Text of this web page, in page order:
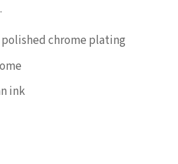
chrome plating
ink